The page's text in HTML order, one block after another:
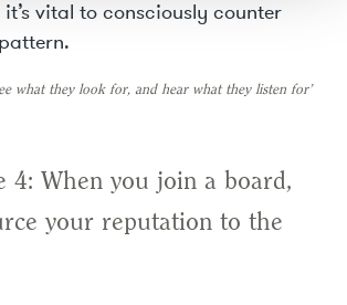
vital to consciously counter
what they look for, and hear what they listen for’
4: When you join a board,
your reputation to the